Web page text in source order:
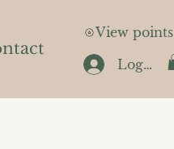
Log In
View points